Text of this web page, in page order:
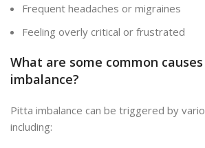
Frequent headaches or migraines
Feeling overly critical or frustrated
What are some common
imbalance?
Pitta imbalance can be triggered by
including: